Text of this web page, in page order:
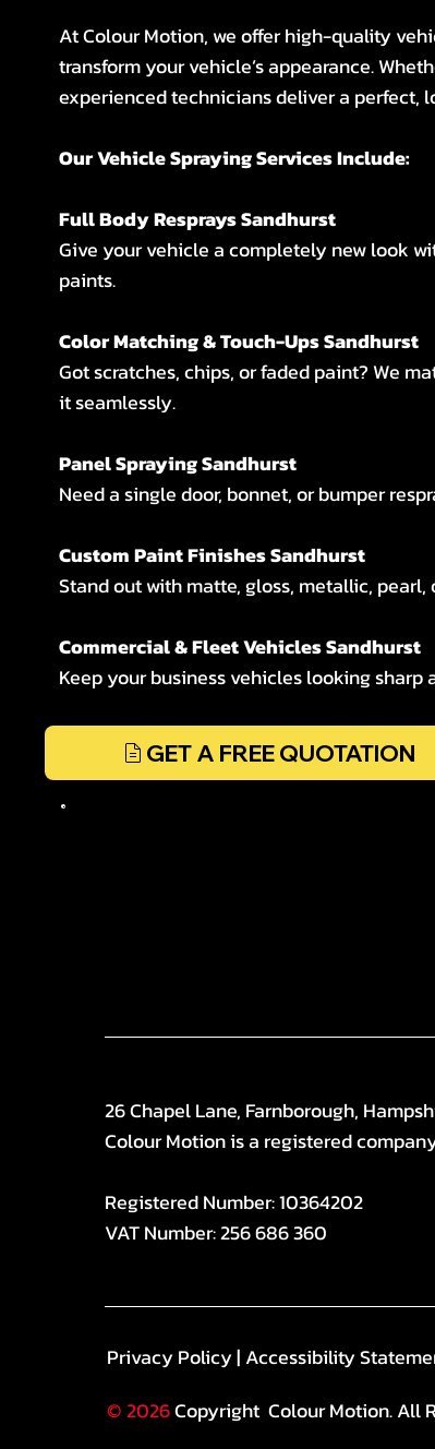
At Colour Motion, we offer high-quality
transform your vehicle’s appearance.
experienced technicians deliver a
Our Vehicle Spraying Services Include:
Full Body Resprays Sandhurst
Give your vehicle a completely new look
paints.
Color Matching & Touch-Ups Sandhurst
Got scratches, chips, or faded paint? We
it seamlessly.
Panel Spraying Sandhurst
Need a single door, bonnet, or bumper
Custom Paint Finishes Sandhurst
Stand out with matte, gloss, metallic,
Commercial & Fleet Vehicles Sandhurst
Keep your business vehicles looking
GET A FREE QUOTATION
26 Chapel Lane, Farnborough,
Colour Motion is a registered
Registered Number: 10364202
VAT Number: 256 686 360
Privacy Policy| Accessibility
© 2026Copyright Colour Motion. All